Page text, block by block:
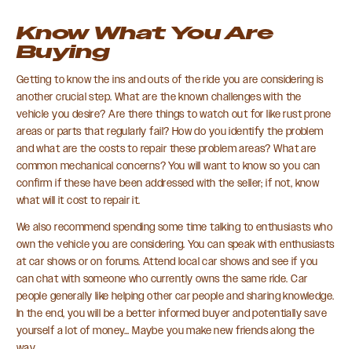
Know What You Are
Buying
Getting to know the ins and outs of the ride you are considering is
another crucial step. What are the known challenges with the
vehicle you desire? Are there things to watch out for like rust prone
areas or parts that regularly fail? How do you identify the problem
and what are the costs to repair these problem areas? What are
common mechanical concerns? You will want to know so you can
confirm if these have been addressed with the seller; if not, know
what will it cost to repair it.
We also recommend spending some time talking to enthusiasts who
own the vehicle you are considering. You can speak with enthusiasts
at car shows or on forums. Attend local car shows and see if you
can chat with someone who currently owns the same ride. Car
people generally like helping other car people and sharing knowledge.
In the end, you will be a better informed buyer and potentially save
yourself a lot of money… Maybe you make new friends along the